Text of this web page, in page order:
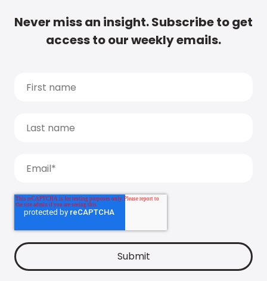
Never miss an insight. Subscribe to get
access to our weekly emails.